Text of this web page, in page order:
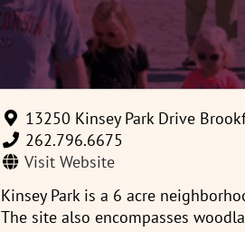
13250 Kinsey Park Drive
262.796.6675
Visit Website
Kinsey Park is a 6 acre
The site also encompasses